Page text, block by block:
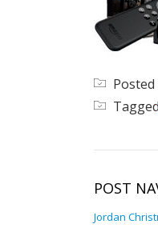
Posted
Tagged
POST
Jordan